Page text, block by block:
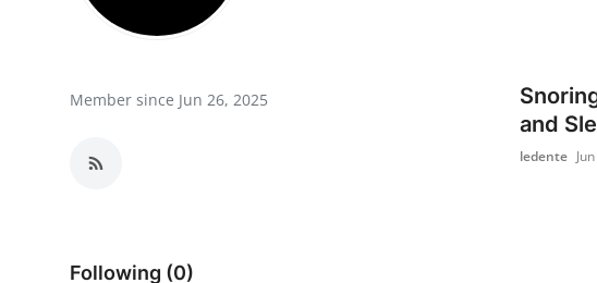
News Network
Member since Jun 26, 2025
Following (0)
and
ledente